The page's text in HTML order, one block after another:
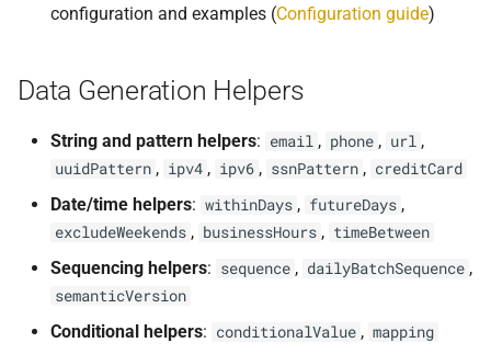
Advanced
configuration and examples (Configuration guide)
Data Generation Helpers
String and pattern helpers: email , phone , url ,
uuidPattern , ipv4 , ipv6 , ssnPattern , creditCard
Date/time helpers: withinDays , futureDays ,
excludeWeekends , businessHours , timeBetween
Sequencing helpers: sequence , dailyBatchSequence ,
semanticVersion
Conditional helpers: conditionalValue , mapping